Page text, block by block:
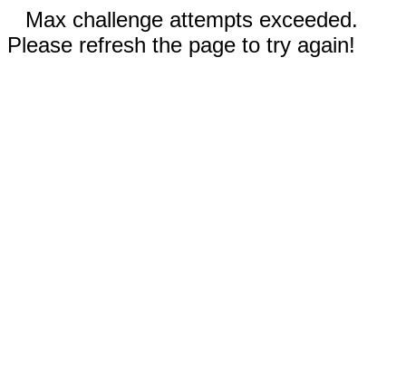
Max challenge attempts exceeded.
Please refresh the page to try again!